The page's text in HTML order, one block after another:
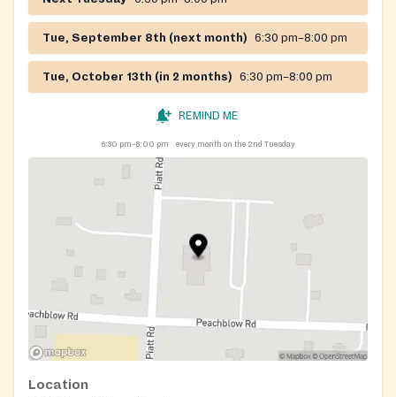
Tue, September 8th (next month) 6:30 pm–8:00 pm
Tue, October 13th (in 2 months) 6:30 pm–8:00 pm
REMIND ME
6:30 pm–8:00 pm every month on the 2nd Tuesday
Location